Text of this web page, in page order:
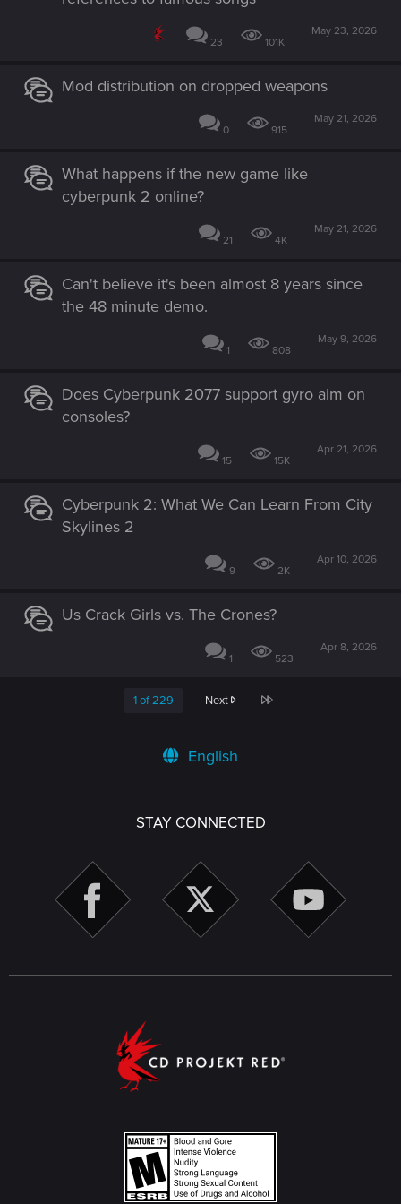
23 101K
May 23, 2026
Mod distribution on dropped weapons
0 915
May 21, 2026
What happens if the new game like
cyberpunk 2 online?
21 4K
May 21, 2026
Can't believe it's been almost 8 years since
the 48 minute demo.
1 808
May 9, 2026
Does Cyberpunk 2077 support gyro aim on
consoles?
15 15K
Apr 21, 2026
Cyberpunk 2: What We Can Learn From City
Skylines 2
9 2K
Apr 10, 2026
Us Crack Girls vs. The Crones?
1 523
Apr 8, 2026
1 of 229 Next Last
English
STAY CONNECTED